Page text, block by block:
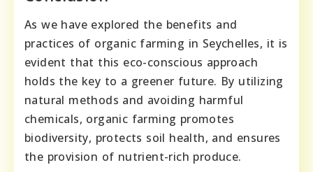
As we have explored the benefits and
practices of organic farming in Seychelles, it is
evident that this eco-conscious approach
holds the key to a greener future. By utilizing
natural methods and avoiding harmful
chemicals, organic farming promotes
biodiversity, protects soil health, and ensures
the provision of nutrient-rich produce.